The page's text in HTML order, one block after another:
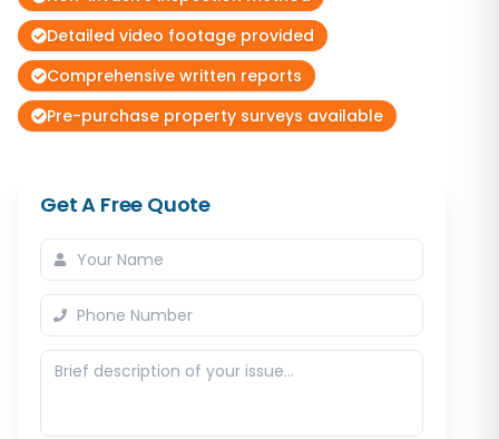
Detailed video footage provided
Comprehensive written reports
Pre-purchase property surveys available
Get A Free Quote